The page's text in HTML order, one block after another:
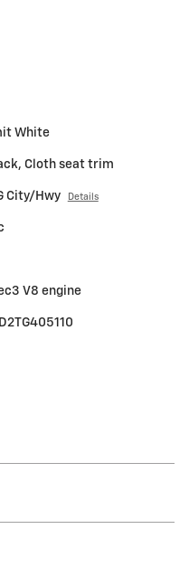
White
Cloth seat trim
City/Hwy Details
V8 engine